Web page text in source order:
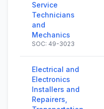
Service
Technicians
and
Mechanics
SOC: 49-3023
Electrical and
Electronics
Installers and
Repairers,